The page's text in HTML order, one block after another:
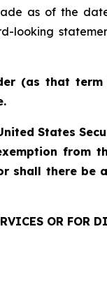
as of the
(as that
States
from
there be
OR FOR